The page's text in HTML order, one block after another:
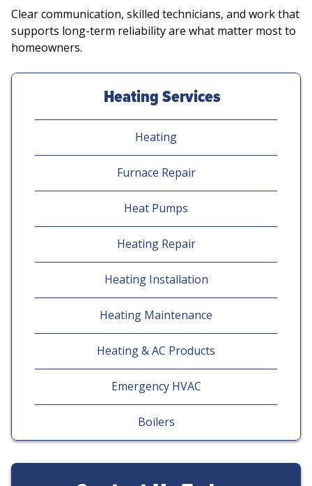
Clear communication, skilled technicians, and work that
supports long-term reliability are what matter most to
homeowners.
Heating Services
Heating
Furnace Repair
Heat Pumps
Heating Repair
Heating Installation
Heating Maintenance
Heating & AC Products
Emergency HVAC
Boilers